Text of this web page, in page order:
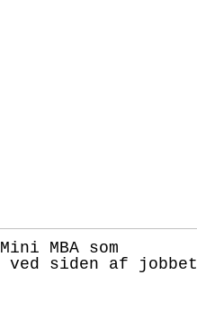
MBA som
ved siden af jobbet